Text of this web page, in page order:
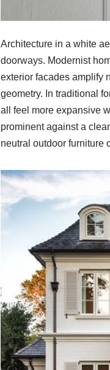
Architecture in a white
doorways. Modernist
exterior facades amplify
geometry. In traditional
all feel more expansive
prominent against a
neutral outdoor furniture